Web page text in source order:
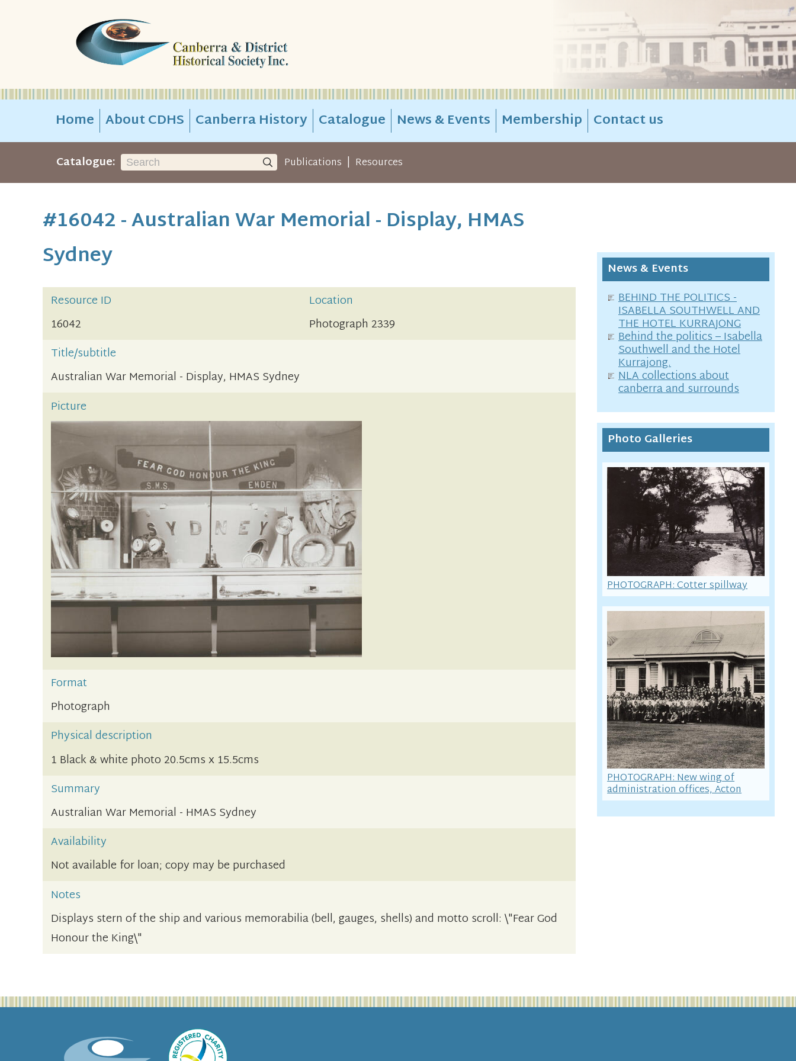
Home About CDHS Canberra History Catalogue News & Events Membership Contact us
Catalogue: Publications | Resources
#16042 - Australian War Memorial - Display, HMAS
Sydney
Resource ID
Location
16042
Photograph 2339
Title/subtitle
Australian War Memorial - Display, HMAS Sydney
Picture
Format
Photograph
Physical description
1 Black & white photo 20.5cms x 15.5cms
Summary
Australian War Memorial - HMAS Sydney
Availability
Not available for loan; copy may be purchased
Notes
Displays stern of the ship and various memorabilia (bell, gauges, shells) and motto scroll: \"Fear God
Honour the King\"
News & Events
BEHIND THE POLITICS -
ISABELLA SOUTHWELL AND
THE HOTEL KURRAJONG
Behind the politics – Isabella
Southwell and the Hotel
Kurrajong.
NLA collections about
canberra and surrounds
Photo Galleries
PHOTOGRAPH: Cotter spillway
PHOTOGRAPH: New wing of
administration offices, Acton